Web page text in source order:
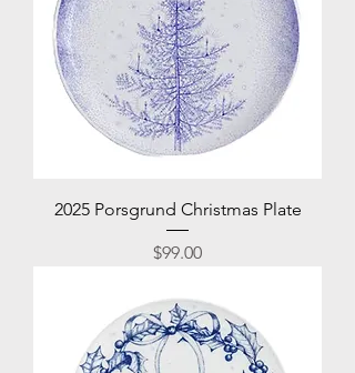
2025 Porsgrund Christmas Plate
Price
$99.00